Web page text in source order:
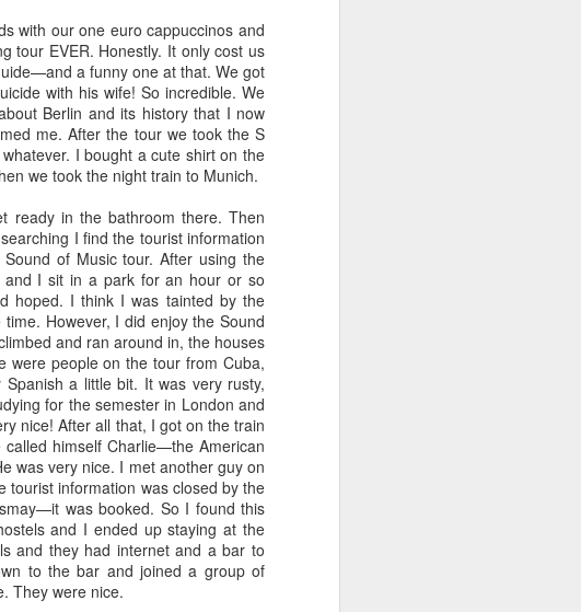
with our one euro cappuccinos and
tour EVER. Honestly. It only cost us
a funny one at that. We got
with his wife! So incredible. We
Berlin and its history that I now
me. After the tour we took the S
I bought a cute shirt on the
we took the night train to Munich.
ready in the bathroom there. Then
I find the tourist information
of Music tour. After using the
and I sit in a park for an hour or so
hoped. I think I was tainted by the
However, I did enjoy the Sound
and ran around in, the houses
were people on the tour from Cuba,
a little bit. It was very rusty,
for the semester in London and
nice! After all that, I got on the train
himself Charlie—the American
was very nice. I met another guy on
tourist information was closed by the
was booked. So I found this
and I ended up staying at the
and they had internet and a bar to
to the bar and joined a group of
They were nice.
--
be
daily
has
one.
this
an